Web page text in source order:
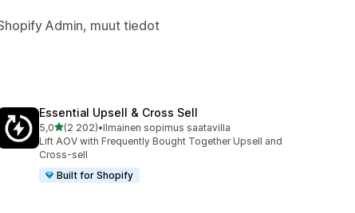
Admin, muut tiedot
Essential Upsell & Cross Sell
5,0/ 5 tähteä
(2 202)
2202 arvostelua yhteensä
•Ilmainen sopimus saatavilla
Lift AOV with Frequently Bought Together Upsell and
Cross-sell
Built for Shopify